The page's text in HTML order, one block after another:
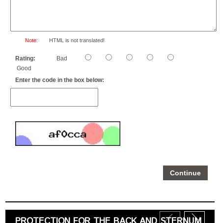
Note: HTML is not translated!
Rating:
Bad
Good
Enter the code in the box below:
Continue